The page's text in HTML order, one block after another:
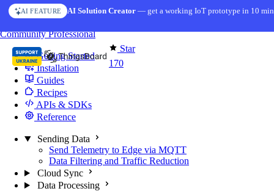
Skip to content
AI FEATURE AI Solution Creator— get a working IoT prototype in 10
Star
170
CommunityProfessional
Getting Started
Installation
Guides
Recipes
APIs & SDKs
Reference
Sending Data
Send Telemetry to Edge via MQTT
Data Filtering and Traffic Reduction
Cloud Sync
Data Processing